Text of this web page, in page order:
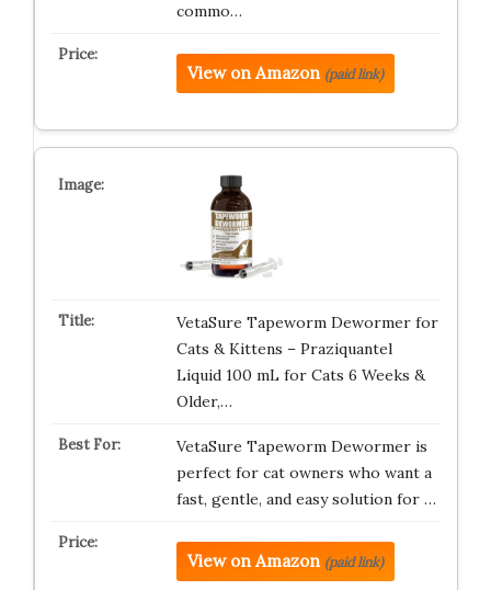
commo…
View on Amazon (paid link)
VetaSure Tapeworm Dewormer for
Cats & Kittens – Praziquantel
Liquid 100 mL for Cats 6 Weeks &
Older,…
VetaSure Tapeworm Dewormer is
perfect for cat owners who want a
fast, gentle, and easy solution for …
View on Amazon (paid link)